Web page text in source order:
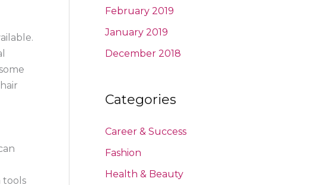
tools
February 2019
January 2019
December 2018
Categories
Career & Success
Fashion
Health & Beauty